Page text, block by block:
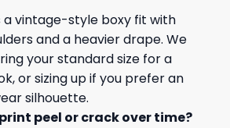
a vintage-style boxy fit with
and a heavier drape. We
your standard size for a
or sizing up if you prefer an
silhouette.
peel or crack over time?